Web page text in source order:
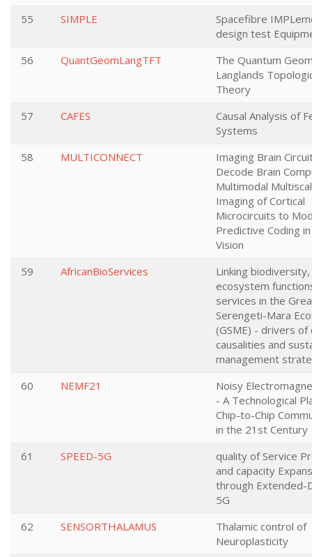
55
SIMPLE
Spacefibre
design test
56
QuantGeomLangTFT
The Quantum
Langlands
Theory
57
CAFES
Causal Analysis of
Systems
58
MULTICONNECT
Imaging Brain
Decode Brain
Multimodal
Imaging of Cortical
Microcircuits to
Predictive Coding
Vision
59
AfricanBioServices
Linking biodiversity,
ecosystem
services in the
Serengeti-Mara
(GSME) - drivers of
causalities and
management
60
NEMF21
Noisy
- A Technological
Chip-to-Chip
in the 21st Century
61
SPEED-5G
quality of Service
and capacity
through Extended-
5G
62
SENSORTHALAMUS
Thalamic control of
Neuroplasticity